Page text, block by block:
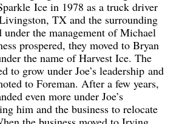
Ice in 1978 as a truck driver
TX and the surrounding
under the management of Michael
prospered, they moved to Bryan
the name of Harvest Ice. The
to grow under Joe’s leadership and
to Foreman. After a few years,
even more under Joe’s
him and the business to relocate